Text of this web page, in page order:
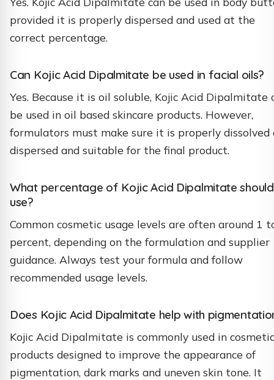
provided it is properly dispersed and used at the
correct percentage.
Can Kojic Acid Dipalmitate be used in facial oils?
Yes. Because it is oil soluble, Kojic Acid Dipalmitate
be used in oil based skincare products. However,
formulators must make sure it is properly dissolved
dispersed and suitable for the final product.
What percentage of Kojic Acid Dipalmitate
use?
Common cosmetic usage levels are often around 1
percent, depending on the formulation and supplier
guidance. Always test your formula and follow
recommended usage levels.
Does Kojic Acid Dipalmitate help with
Kojic Acid Dipalmitate is commonly used in cosmetic
products designed to improve the appearance of
pigmentation, dark marks and uneven skin tone. It